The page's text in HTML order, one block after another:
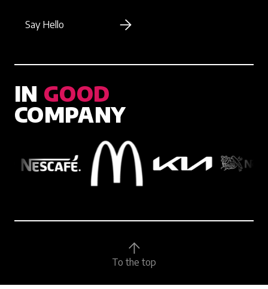
Say Hello
IN GOOD
COMPANY
To the top